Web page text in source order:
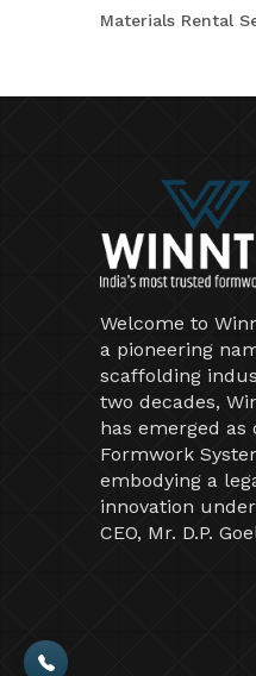
Materials Rental
Welcome to
a pioneering
scaffolding
two decades,
has emerged
Formwork
embodying a
innovation
CEO, Mr. D.P.